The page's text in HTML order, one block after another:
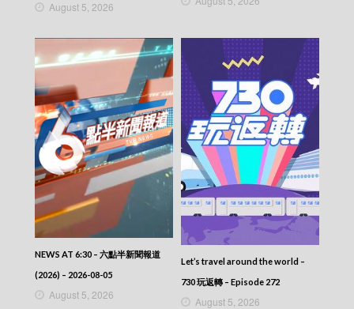
August 5, 2026
NEWS AT 6:30 – 六點半新聞報道
(2026) – 2026-08-05
August 5, 2026
Let’s travel around the world –
730 玩返轉 – Episode 272
August 5, 2026